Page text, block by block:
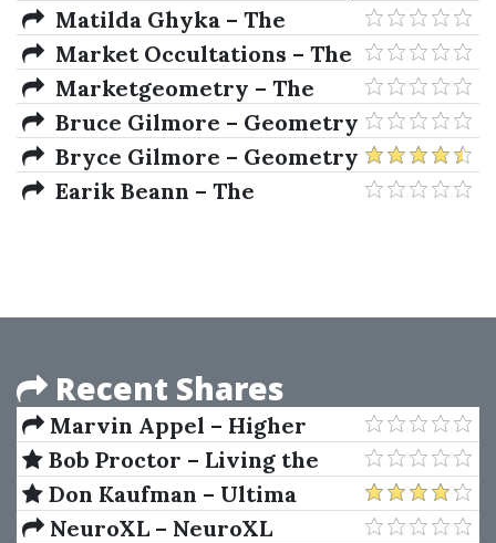
Of Markets I
Matilda Ghyka – The
Geometry Of Art & Life
Market Occultations – The
Use The Moon Trading 2020
Group Webinars Series
Marketgeometry – The
Market Geometry Advanced
Seminar
Bruce Gilmore – Geometry
Of Markets II
Bryce Gilmore – Geometry
of Markets
Earik Beann – The
Recent Shares
Marvin Appel – Higher
Returns From Safe
Investments
Bob Proctor – Living the
Legacy
Don Kaufman – Ultima
Income Generator
NeuroXL – NeuroXL